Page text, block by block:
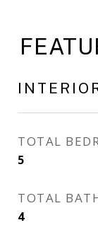
TOTAL
5
TOTAL
4